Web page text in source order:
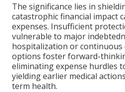
The significance lies in
catastrophic financial impact
expenses. Insufficient
vulnerable to major
hospitalization or continuous
options foster forward-
eliminating expense hurdles
yielding earlier medical
term health.